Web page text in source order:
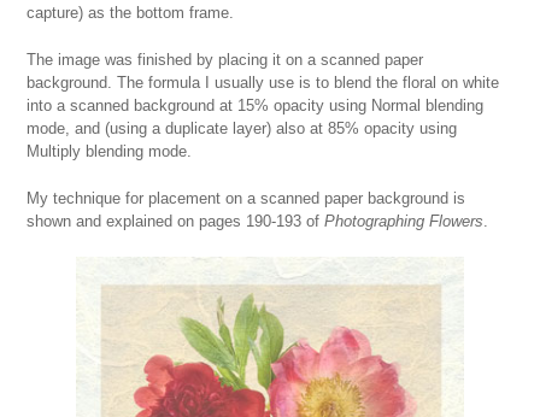
capture) as the bottom frame.
The image was finished by placing it on a scanned paper
background. The formula I usually use is to blend the floral on white
into a scanned background at 15% opacity using Normal blending
mode, and (using a duplicate layer) also at 85% opacity using
Multiply blending mode.
My technique for placement on a scanned paper background is
shown and explained on pages 190-193 ofPhotographingFlowers.